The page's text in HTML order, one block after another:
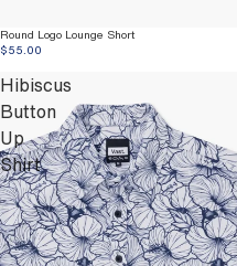
Round Logo Lounge Short
$55.00
Hibiscus
Button
Up
Shirt